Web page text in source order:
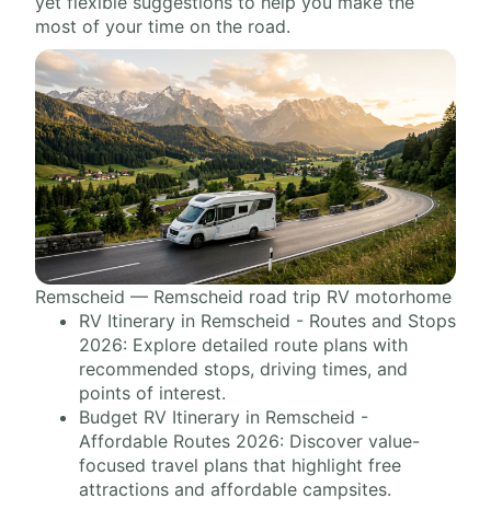
most of your time on the road.
Remscheid — Remscheid road trip RV motorhome
RV Itinerary in Remscheid - Routes and Stops
2026: Explore detailed route plans with
recommended stops, driving times, and
points of interest.
Budget RV Itinerary in Remscheid -
Affordable Routes 2026: Discover value-
focused travel plans that highlight free
attractions and affordable campsites.